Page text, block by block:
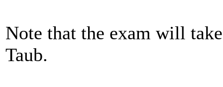
Note that the exam will
Taub.